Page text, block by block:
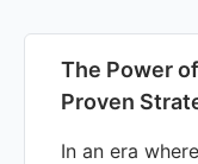
The Power
Proven
In an era